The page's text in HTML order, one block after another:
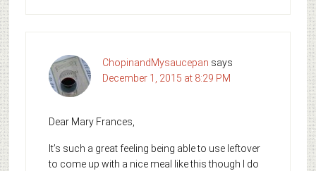
ChopinandMysaucepan says
December 1, 2015 at 8:29 PM
Dear Mary Frances,
It’s such a great feeling being able to use leftover
to come up with a nice meal like this though I do